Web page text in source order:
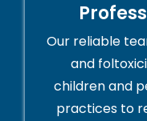
Our reliable
and
children and
practices to